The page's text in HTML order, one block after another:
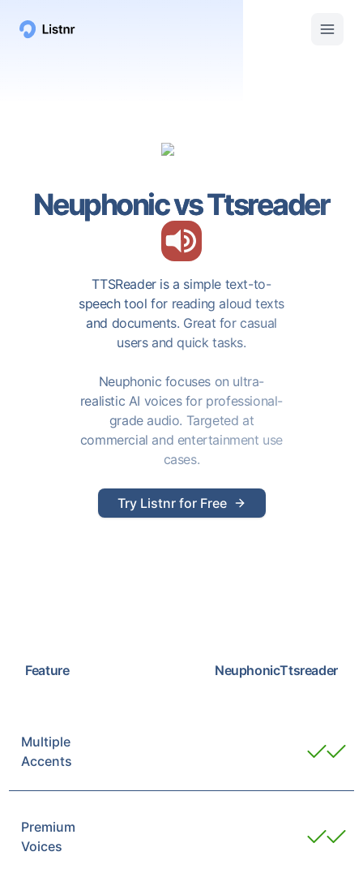
NeuphonicvsTtsreader
TTSReader is a simple text-to-
speech tool for reading aloud texts
and documents. Great for casual
users and quick tasks.
Neuphonic focuses on ultra-
realistic AI voices for professional-
grade audio. Targeted at
commercial and entertainment use
cases.
Try Listnr for Free
Feature NeuphonicTtsreader
Multiple
Accents
Premium
Voices